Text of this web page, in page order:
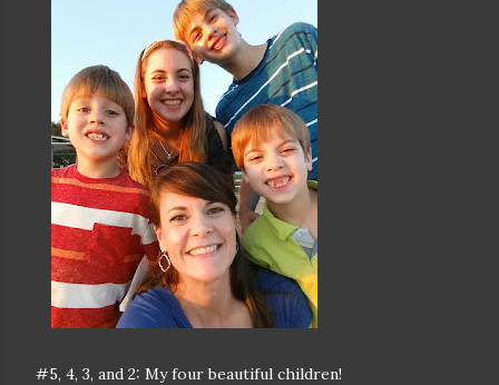
#5, 4, 3, and 2: My four beautiful children!